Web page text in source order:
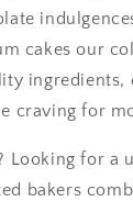
cakes our
craving for
for a
bakers